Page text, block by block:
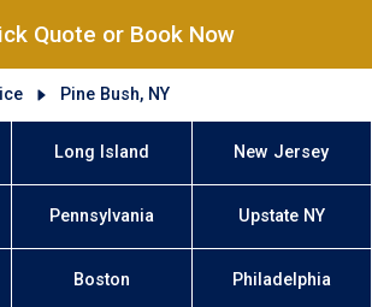
Quote or Book Now
Pine Bush, NY
Long Island New Jersey
Pennsylvania Upstate NY
Boston Philadelphia